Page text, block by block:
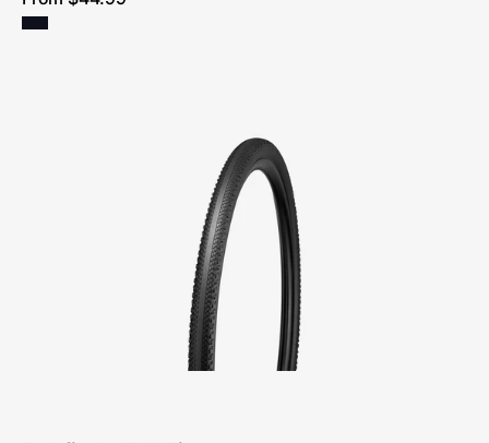
Specialized
Pathfinder
TLR